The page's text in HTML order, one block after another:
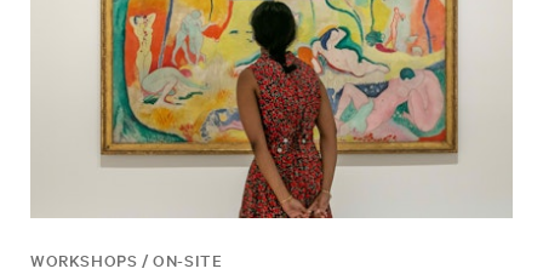
WORKSHOPS / ON-SITE